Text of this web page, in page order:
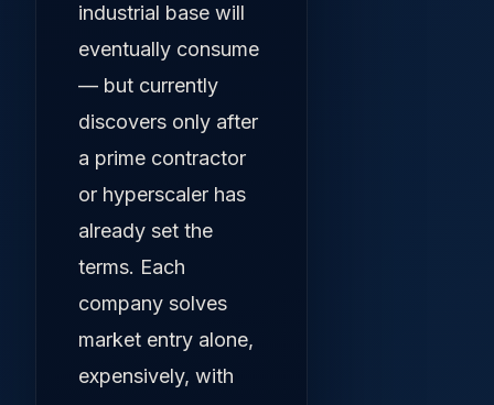
industrial base will
eventually consume
— but currently
discovers only after
a prime contractor
or hyperscaler has
already set the
terms. Each
company solves
market entry alone,
expensively, with